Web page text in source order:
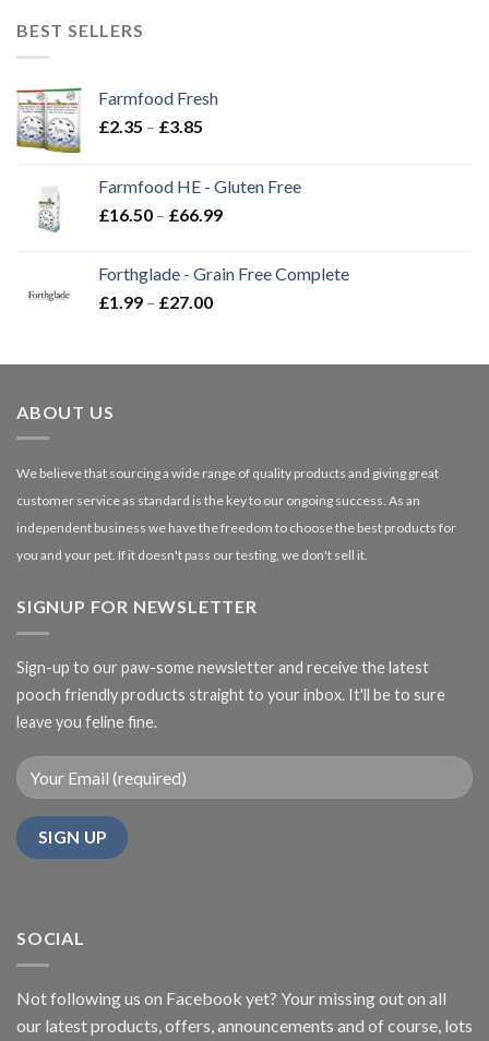
BEST SELLERS
Farmfood Fresh
£2.35 – £3.85
through
£3.85
Farmfood HE - Gluten Free
£16.50 – £66.99Price
through
Forthglade - Grain Free Complete
£1.99 – £27.00Price
through
ABOUT US
We believe that sourcing a wide range of quality products and giving great
customer service as standard is the key to our ongoing success. As an
independent business we have the freedom to choose the best products for
you and your pet. If it doesn't pass our testing, we don't sell it.
SIGNUP FOR NEWSLETTER
Sign-up to our paw-some newsletter and receive the latest
pooch friendly products straight to your inbox. It'll be to sure
leave you feline fine.
SOCIAL
Not following us on Facebook yet? Your missing out on all
our latest products, offers, announcements and of course, lots